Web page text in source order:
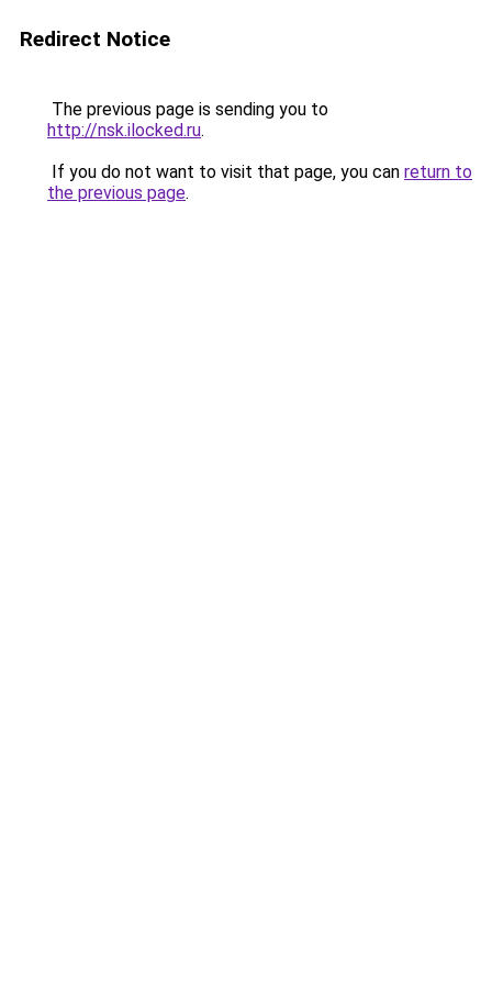
Redirect Notice
The previous page is sending you to
http://nsk.ilocked.ru.
If you do not want to visit that page, you can return to
the previous page.